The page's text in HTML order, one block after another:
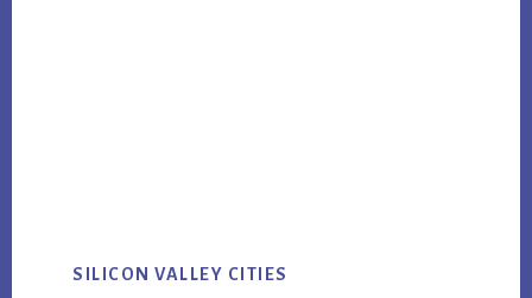
SILICON VALLEY CITIES